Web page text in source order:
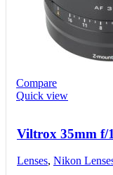
Compare
Quick view
Viltrox 35mm f/
Lenses, Nikon